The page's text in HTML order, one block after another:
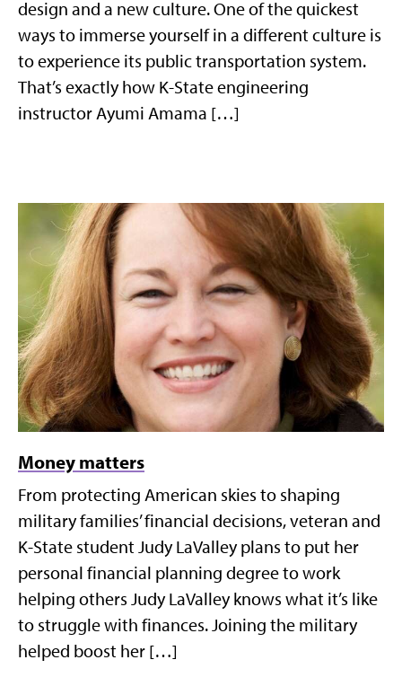
design and a new culture. One of the quickest
ways to immerse yourself in a different culture is
to experience its public transportation system.
That’s exactly how K-State engineering
instructor Ayumi Amama […]
Money matters
From protecting American skies to shaping
military families’ financial decisions, veteran and
K-State student Judy LaValley plans to put her
personal financial planning degree to work
helping others Judy LaValley knows what it’s like
to struggle with finances. Joining the military
helped boost her […]